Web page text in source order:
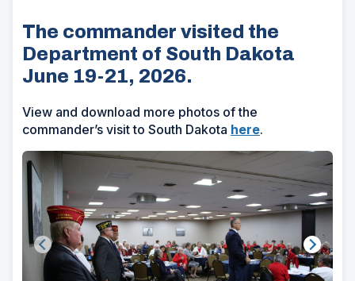
The commander visited the
Department of South Dakota
June 19-21, 2026.
View and download more photos of the
commander’s visit to South Dakota here.